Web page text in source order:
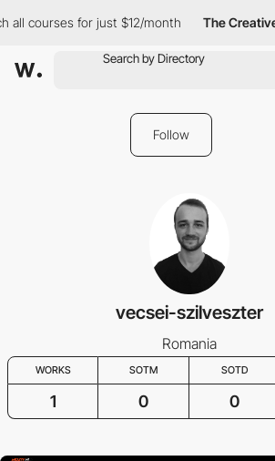
all courses for just $12/month The
Follow
vecsei-szilveszter
Romania
WORKS SOTM SOTD
1 0 0